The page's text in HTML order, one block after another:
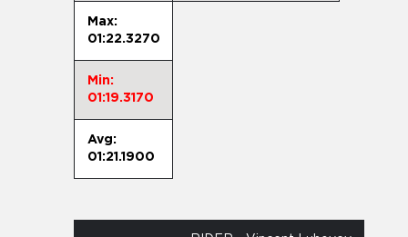
Max:
01:22.3270
Min:
01:19.3170
Avg:
01:21.1900